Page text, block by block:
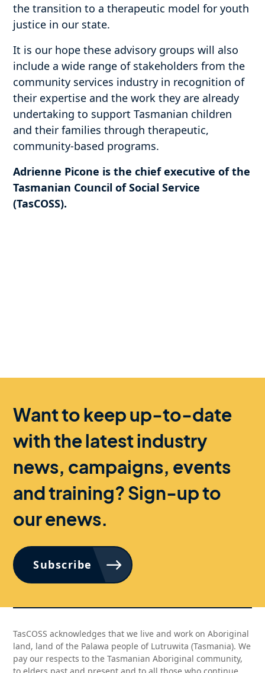
the transition to a therapeutic model for youth
justice in our state.
It is our hope these advisory groups will also
include a wide range of stakeholders from the
community services industry in recognition of
their expertise and the work they are already
undertaking to support Tasmanian children
and their families through therapeutic,
community-based programs.
Adrienne Picone is the chief executive of the
Tasmanian Council of Social Service
(TasCOSS).
Want to keep up-to-date
with the latest industry
news, campaigns, events
and training? Sign-up to
our enews.
Subscribe
TasCOSS acknowledges that we live and work on Aboriginal
land, land of the Palawa people of Lutruwita (Tasmania). We
pay our respects to the Tasmanian Aboriginal community,